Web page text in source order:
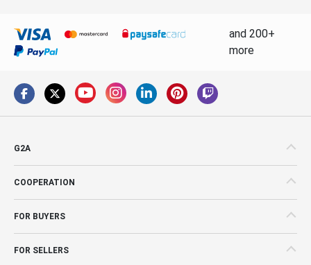
and 200+
more
G2A
COOPERATION
FOR BUYERS
FOR SELLERS